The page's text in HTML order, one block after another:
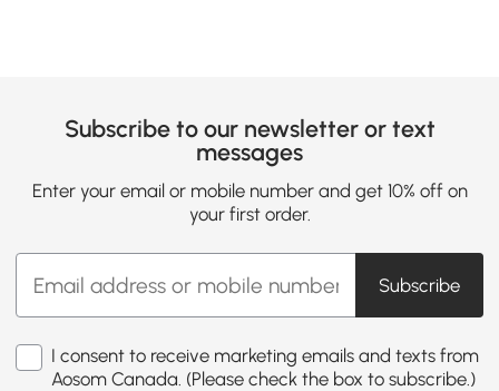
Subscribe to our newsletter or text
messages
Enter your email or mobile number and get 10% off on
your first order.
Subscribe
I consent to receive marketing emails and texts from
Aosom Canada. (Please check the box to subscribe.)